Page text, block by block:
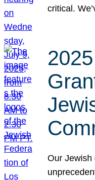
critical.
Our Jewish